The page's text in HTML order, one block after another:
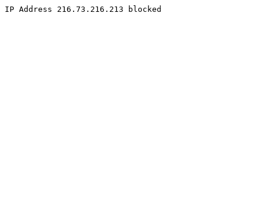
IP Address 216.73.216.213 blocked